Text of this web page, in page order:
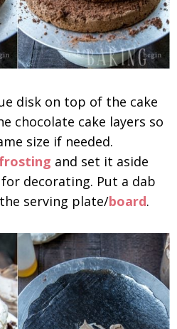
disk on top of the cake
chocolate cake layers so
size if needed.
frosting and set it aside
decorating. Put a dab
serving plate/board.